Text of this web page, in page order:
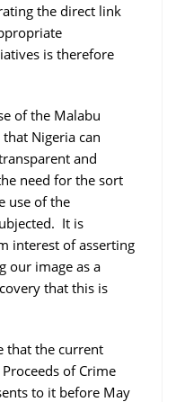
the direct link
is therefore
of the Malabu
Nigeria can
and
need for the sort
use of the
It is
interest of asserting
our image as a
that this is
that the current
of Crime
to it before May